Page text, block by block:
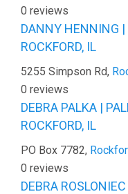
0 reviews
DANNY HENNING
ROCKFORD, IL
5255 Simpson Rd,
0 reviews
DEBRA PALKA |
ROCKFORD, IL
PO Box 7782,
0 reviews
DEBRA